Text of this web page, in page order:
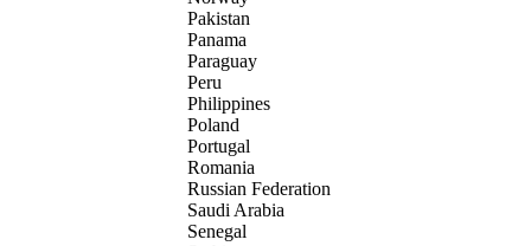
Pakistan
Panama
Paraguay
Peru
Philippines
Poland
Portugal
Romania
Russian Federation
Saudi Arabia
Senegal